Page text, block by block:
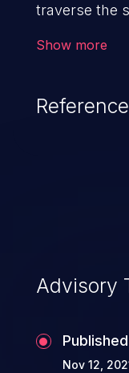
traverse the
worst-case
exploit may
Show more
Advisory
Published
Nov 12,